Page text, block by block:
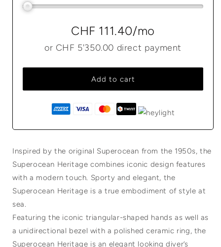
CHF 111.40/mo
or CHF 5'350.00 direct payment
Add to cart
Inspired by the original Superocean from the 1950s, the
Superocean Heritage combines iconic design features
with a modern touch. Sporty and elegant, the
Superocean Heritage is a true embodiment of style at
sea.
Featuring the iconic triangular-shaped hands as well as
a unidirectional bezel with a polished ceramic ring, the
Superocean Heritage is an elegant looking diver’s